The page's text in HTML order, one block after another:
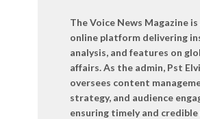
The Voice News Magazine
online platform delivering
analysis, and features on
affairs. As the admin, Pst
oversees content
strategy, and audience
ensuring timely and